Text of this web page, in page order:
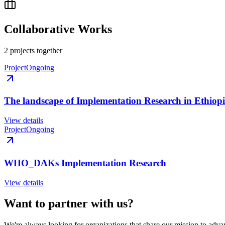
Collaborative Works
2 projects together
ProjectOngoing
The landscape of Implementation Research in
View details
ProjectOngoing
WHO_DAKs Implementation Research
View details
Want to partner with us?